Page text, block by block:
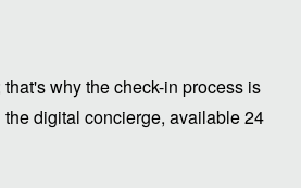
why the check-in process is
digital concierge, available 24